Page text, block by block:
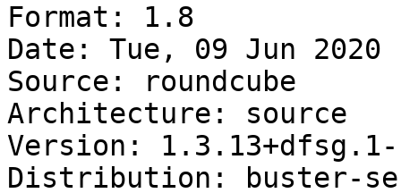
Format: 1.8
Date: Tue, 09 Jun 2020
Source: roundcube
Architecture: source
Version: 1.3.13+dfsg.1-
Distribution: buster-